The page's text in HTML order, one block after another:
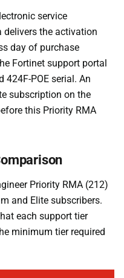
service
delivers the activation
day of purchase
Fortinet support portal
POE serial. An
subscription on the
this Priority RMA
Priority RMA (212)
and Elite subscribers.
each support tier
minimum tier required